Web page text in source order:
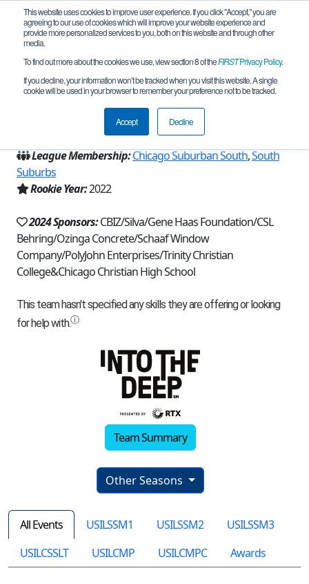
This website uses cookies to improve user experience. If you click "Accept," you are
agreeing to our use of cookies which will improve your website experience and
provide more personalized services to you, both on this website and through other
media.
To find out more about the cookies we use, view section 8 of theFIRSTPrivacy Policy.
If you decline, your information won’t be tracked when you visit this website. A single
cookie will be used in your browser to remember your preference not to be tracked.
Accept Decline
Team 21333 - RoboKnights (2024)
Palos Heights, IL, USA
League Membership:Chicago Suburban South,South
Suburbs
Rookie Year:2022
2024 Sponsors:CBIZ/Silva/Gene Haas Foundation/CSL
Behring/Ozinga Concrete/Schaaf Window
Company/PolyJohn Enterprises/Trinity Christian
College&Chicago Christian High School
Team Summary
Other Seasons
All Events USILSSM1 USILSSM2
USILSSM3
USILCSSLT
USILCMP USILCMPC Awards